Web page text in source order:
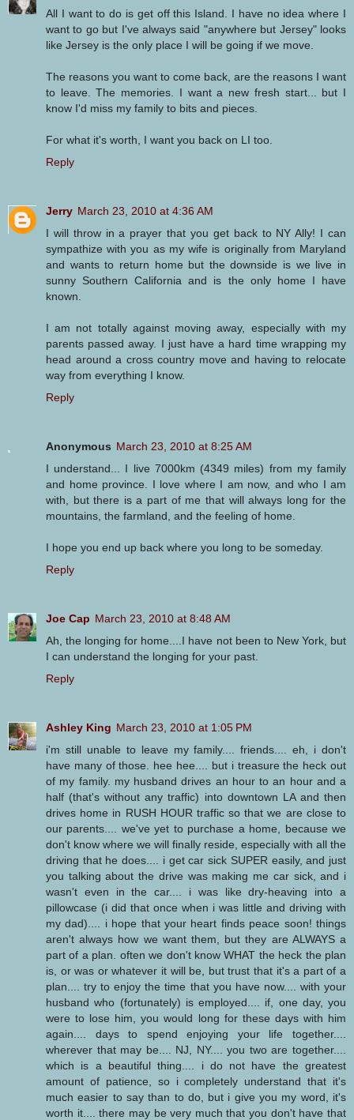
All I want to do is get off this Island. I have no idea where I
want to go but I've always said "anywhere but Jersey" looks
like Jersey is the only place I will be going if we move.
The reasons you want to come back, are the reasons I want
to leave. The memories. I want a new fresh start... but I
know I'd miss my family to bits and pieces.
For what it's worth, I want you back on LI too.
Reply
Jerry March 23, 2010 at 4:36 AM
I will throw in a prayer that you get back to NY Ally! I can
sympathize with you as my wife is originally from Maryland
and wants to return home but the downside is we live in
sunny Southern California and is the only home I have
known.
I am not totally against moving away, especially with my
parents passed away. I just have a hard time wrapping my
head around a cross country move and having to relocate
way from everything I know.
Reply
Anonymous March 23, 2010 at 8:25 AM
I understand... I live 7000km (4349 miles) from my family
and home province. I love where I am now, and who I am
with, but there is a part of me that will always long for the
mountains, the farmland, and the feeling of home.
I hope you end up back where you long to be someday.
Reply
Joe Cap March 23, 2010 at 8:48 AM
Ah, the longing for home....I have not been to New York, but
I can understand the longing for your past.
Reply
Ashley King March 23, 2010 at 1:05 PM
i'm still unable to leave my family.... friends.... eh, i don't
have many of those. hee hee.... but i treasure the heck out
of my family. my husband drives an hour to an hour and a
half (that's without any traffic) into downtown LA and then
drives home in RUSH HOUR traffic so that we are close to
our parents.... we've yet to purchase a home, because we
don't know where we will finally reside, especially with all the
driving that he does.... i get car sick SUPER easily, and just
you talking about the drive was making me car sick, and i
wasn't even in the car.... i was like dry-heaving into a
pillowcase (i did that once when i was little and driving with
my dad).... i hope that your heart finds peace soon! things
aren't always how we want them, but they are ALWAYS a
part of a plan. often we don't know WHAT the heck the plan
is, or was or whatever it will be, but trust that it's a part of a
plan.... try to enjoy the time that you have now.... with your
husband who (fortunately) is employed.... if, one day, you
were to lose him, you would long for these days with him
again.... days to spend enjoying your life together....
wherever that may be.... NJ, NY.... you two are together....
which is a beautiful thing.... i do not have the greatest
amount of patience, so i completely understand that it's
much easier to say than to do, but i give you my word, it's
worth it.... there may be very much that you don't have that